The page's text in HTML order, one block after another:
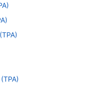
to travel
novel.
and Tampa Intl.
Airport to TPA?